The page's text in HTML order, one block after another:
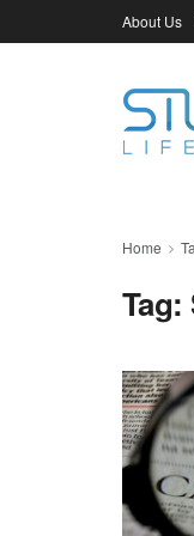
About Us
Home
Tag: